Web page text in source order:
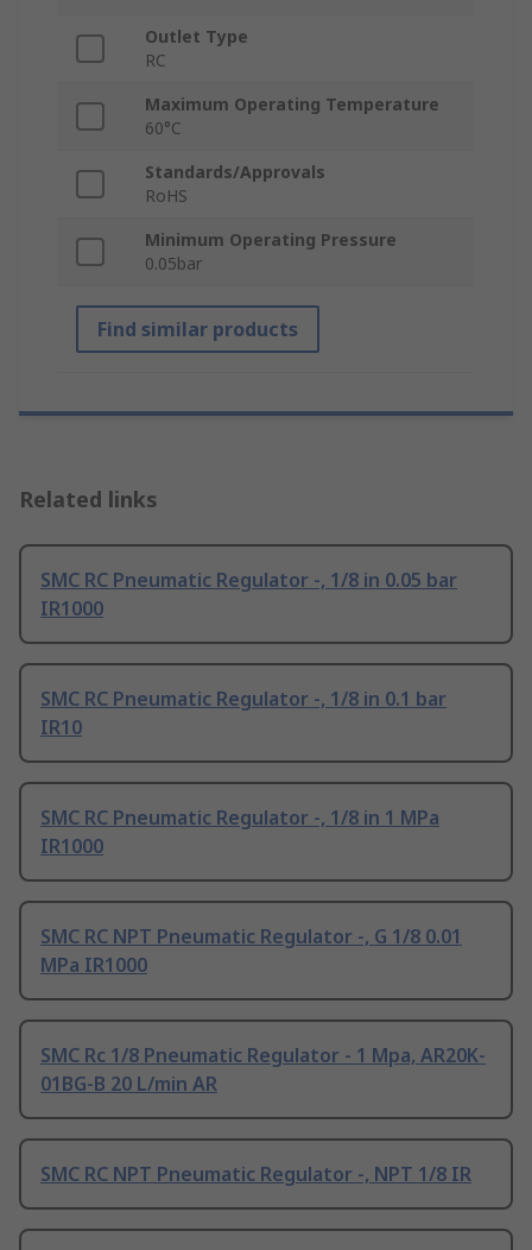
Outlet Type
RC
Maximum Operating Temperature
60°C
Standards/Approvals
RoHS
Minimum Operating Pressure
0.05bar
Find similar products
Related links
SMC RC Pneumatic Regulator -, 1/8 in 0.05 bar
IR1000
SMC RC Pneumatic Regulator -, 1/8 in 0.1 bar
IR10
SMC RC Pneumatic Regulator -, 1/8 in 1 MPa
IR1000
SMC RC NPT Pneumatic Regulator -, G 1/8 0.01
MPa IR1000
SMC Rc 1/8 Pneumatic Regulator - 1 Mpa, AR20K-
01BG-B 20 L/min AR
SMC RC NPT Pneumatic Regulator -, NPT 1/8 IR